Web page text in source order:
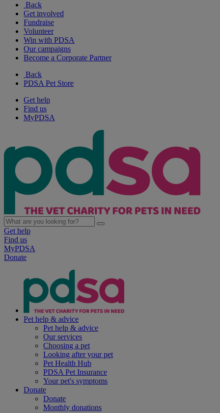
Back
Get involved
Fundraise
Volunteer
Win with PDSA
Our campaigns
Become a Corporate Partner
Back
PDSA Pet Store
Get help
Find us
MyPDSA
Get help
Find us
MyPDSA
Donate
Pet help & advice
Pet help & advice
Our services
Choosing a pet
Looking after your pet
Pet Health Hub
PDSA Pet Insurance
Your pet's symptoms
Donate
Donate
Monthly donations